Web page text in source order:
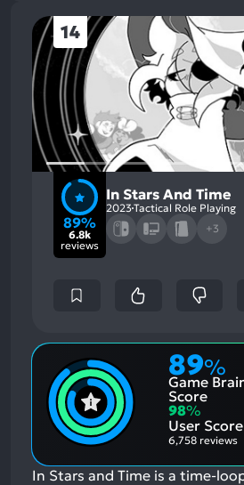
14
89%
6.8k
reviews
In Stars And Time
2023Tactical Role Playing
+3
89%
Game
Score
98%
User Score
6,758 reviews
In Stars and Time is a time-